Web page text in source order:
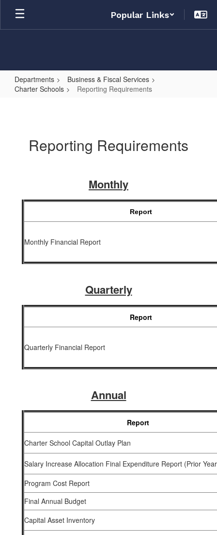
Skip
main
Popular Links
Departments
Business & Fiscal Services
Charter Schools
Reporting Requirements
Reporting Requirements
Monthly
Report
Monthly Financial Report
Quarterly
Report
Quarterly Financial Report
Annual
Report
Charter School Capital Outlay Plan
Salary Increase Allocation Final Expenditure Report (Prior
Program Cost Report
Final Annual Budget
Capital Asset Inventory